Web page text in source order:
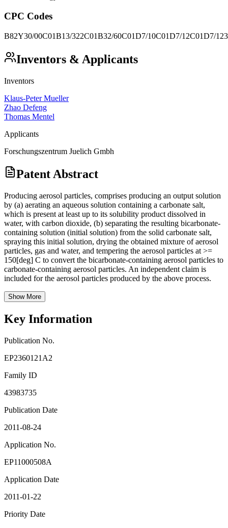
CPC Codes
B82Y30/00C01B13/322C01B32/60C01D7/10C01D7/12C01D7/123
Inventors & Applicants
Inventors
Klaus-Peter Mueller
Zhao Defeng
Thomas Mentel
Applicants
Forschungszentrum Juelich Gmbh
Patent Abstract
Producing aerosol particles, comprises producing an output solution
by (a) aerating an aqueous solution containing a carbonate salt,
which is present at least up to its solubility product dissolved in
water, with carbon dioxide, (b) separating the resulting bicarbonate-
containing solution (initial solution) from the solid carbonate salt,
spraying this initial solution, drying the obtained mixture of aerosol
particles, gas and water, and tempering the aerosol particles at >=
150[deg] C to convert the bicarbonate-containing aerosol particles to
carbonate-containing aerosol particles. An independent claim is
included for the aerosol particles produced by the above process.
Show More
Key Information
Publication No.
EP2360121A2
Family ID
43983735
Publication Date
2011-08-24
Application No.
EP11000508A
Application Date
2011-01-22
Priority Date